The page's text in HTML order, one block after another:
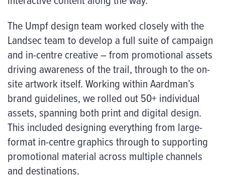
The Umpf design team worked closely with the
Landsec team to develop a full suite of campaign
and in-centre creative – from promotional assets
driving awareness of the trail, through to the on-
site artwork itself. Working within Aardman’s
brand guidelines, we rolled out 50+ individual
assets, spanning both print and digital design.
This included designing everything from large-
format in-centre graphics through to supporting
promotional material across multiple channels
and destinations.